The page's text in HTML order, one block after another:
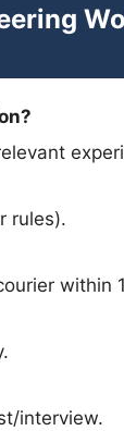
rules).
within
interview.